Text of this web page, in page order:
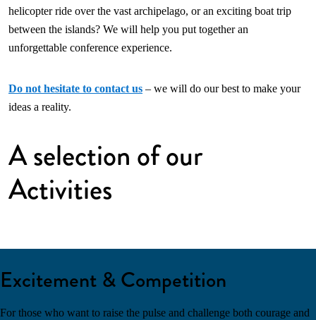
helicopter ride over the vast archipelago, or an exciting boat trip
between the islands? We will help you put together an
unforgettable conference experience.
Do not hesitate to contact us – we will do our best to make your
ideas a reality.
A selection of our
Activities
Excitement & Competition
For those who want to raise the pulse and challenge both courage and